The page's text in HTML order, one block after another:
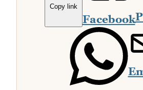
Copy link
Facebook